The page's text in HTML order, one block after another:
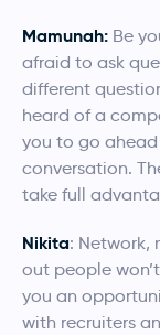
Mamunah: Be
afraid to ask
different
heard of a
you to go
conversation.
take full
Nikita: Network,
out people
you an
with recruiters